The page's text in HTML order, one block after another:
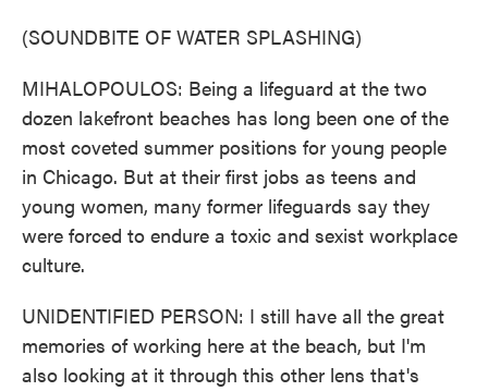
(SOUNDBITE OF WATER SPLASHING)
MIHALOPOULOS: Being a lifeguard at the two
dozen lakefront beaches has long been one of the
most coveted summer positions for young people
in Chicago. But at their first jobs as teens and
young women, many former lifeguards say they
were forced to endure a toxic and sexist workplace
culture.
UNIDENTIFIED PERSON: I still have all the great
memories of working here at the beach, but I'm
also looking at it through this other lens that's